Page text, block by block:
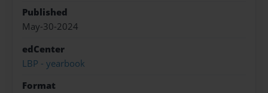
Published
May-30-2024
edCenter
LBP - yearbook
Format